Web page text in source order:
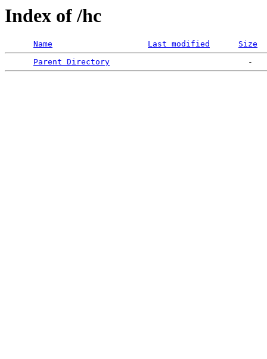
Index of /hc
Name Last modified
Size
Parent Directory